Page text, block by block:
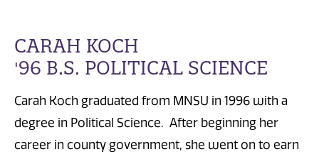
CARAH KOCH
'96 B.S. POLITICAL SCIENCE
Carah Koch graduated from MNSU in 1996 with a
degree in Political Science. After beginning her
career in county government, she went on to earn